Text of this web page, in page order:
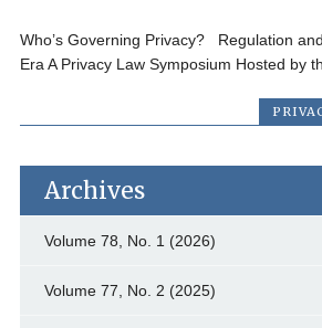
Who’s Governing Privacy? Regulation
Era A Privacy Law Symposium Hosted by
Archives
Volume 78, No. 1 (2026)
Volume 77, No. 2 (2025)